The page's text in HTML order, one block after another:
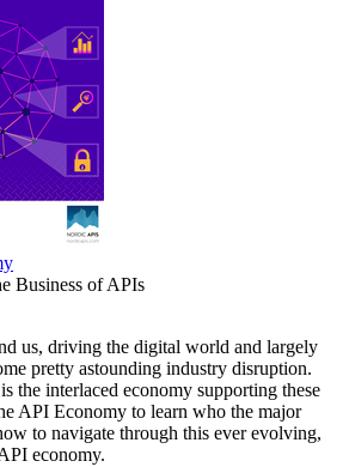
Business of APIs
us, driving the digital world and largely
pretty astounding industry disruption.
the interlaced economy supporting these
API Economy to learn who the major
to navigate through this ever evolving,
economy.